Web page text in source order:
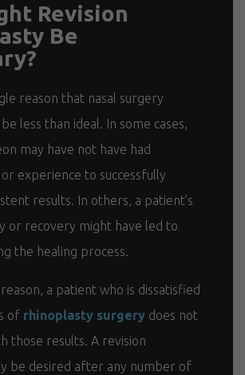
Revision
Be
reason that nasal surgery
less than ideal. In some cases,
may have not have had
experience to successfully
results. In others, a patient’s
or recovery might have led to
the healing process.
a patient who is dissatisfied
of rhinoplasty surgery does not
those results. A revision
be desired after any number of